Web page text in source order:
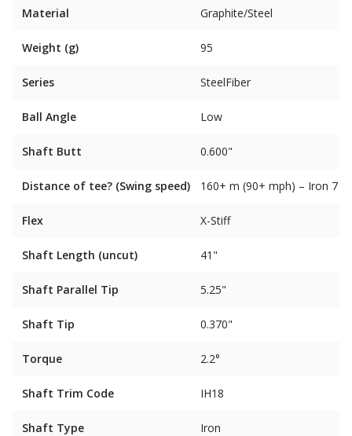
Material Graphite/Steel
Weight (g) 95
Series SteelFiber
Ball Angle Low
Shaft Butt 0.600"
Distance of tee? (Swing speed) 160+ m (90+ mph) – Iron 7
Flex X-Stiff
Shaft Length (uncut) 41"
Shaft Parallel Tip 5.25"
Shaft Tip 0.370"
Torque 2.2°
Shaft Trim Code IH18
Shaft Type Iron